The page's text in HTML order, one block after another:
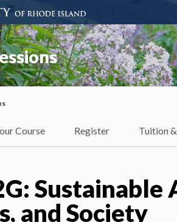
Course Register Tuition
and Society